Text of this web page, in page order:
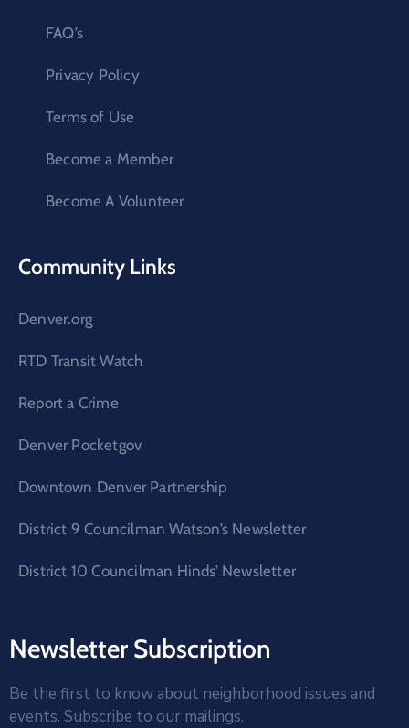
FAQ’s
Privacy Policy
Terms of Use
Become a Member
Become A Volunteer
Community Links
Denver.org
RTD Transit Watch
Report a Crime
Denver Pocketgov
Downtown Denver Partnership
District 9 Councilman Watson’s Newsletter
District 10 Councilman Hinds’ Newsletter
Newsletter Subscription
Be the first to know about neighborhood issues and
events. Subscribe to our mailings.